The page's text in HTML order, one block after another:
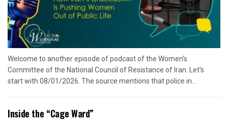
Welcome to another episode of podcast of the Women's
Committee of the National Council of Resistance of Iran. Let's
start with 08/01/2026. The source mentions that police in...
Inside the “Cage Ward”